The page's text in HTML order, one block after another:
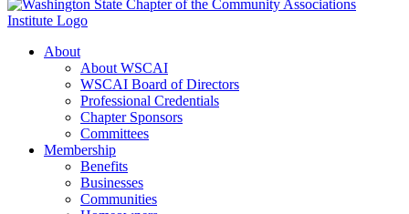
About
About WSCAI
WSCAI Board of Directors
Professional Credentials
Chapter Sponsors
Committees
Membership
Benefits
Businesses
Communities